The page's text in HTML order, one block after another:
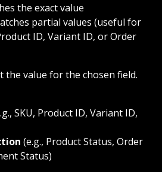
the exact value
partial values (useful for
ID, Variant ID, or Order
the value for the chosen field.
SKU, Product ID, Variant ID,
(e.g., Product Status, Order
Status)